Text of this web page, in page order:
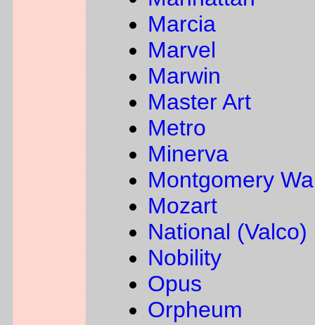
Marcia
Marvel
Marwin
Master Art
Metro
Minerva
Montgomery
Mozart
National (Valco)
Nobility
Opus
Orpheum